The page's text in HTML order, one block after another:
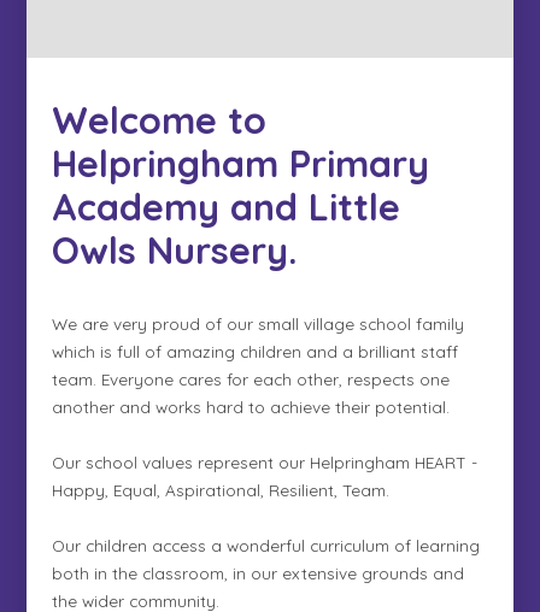
Welcome to
Helpringham Primary
Academy and Little
Owls Nursery.
We are very proud of our small village school family
which is full of amazing children and a brilliant staff
team. Everyone cares for each other, respects one
another and works hard to achieve their potential.
Our school values represent our Helpringham HEART -
Happy, Equal, Aspirational, Resilient, Team.
Our children access a wonderful curriculum of learning
both in the classroom, in our extensive grounds and
the wider community.